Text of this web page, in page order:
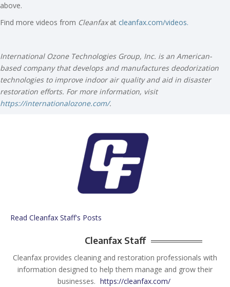
above.
Find more videos from Cleanfaxat cleanfax.com/videos.
International Ozone Technologies Group, Inc. is an American-
based company that develops and manufactures deodorization
technologies to improve indoor air quality and aid in disaster
restoration efforts. For more information, visit
https://internationalozone.com/.
Read Cleanfax Staff's Posts
Cleanfax Staff
Cleanfax provides cleaning and restoration professionals with
information designed to help them manage and grow their
businesses. https://cleanfax.com/